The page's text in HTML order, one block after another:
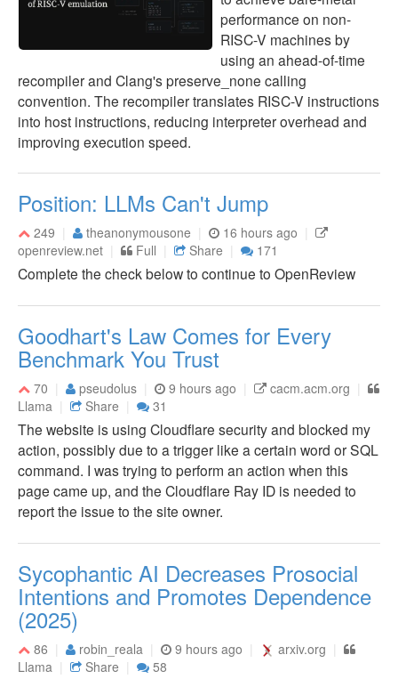
performance on non-
RISC-V machines by
using an ahead-of-time
recompiler and Clang's preserve_none calling
convention. The recompiler translates RISC-V instructions
into host instructions, reducing interpreter overhead and
improving execution speed.
Position: LLMs Can't Jump
249 theanonymousone
16 hours ago
openreview.net
Full Share 171
Complete the check below to continue to OpenReview
Goodhart's Law Comes for Every
Benchmark You Trust
70 pseudolus 9 hours ago
cacm.acm.org
Llama
Share 31
The website is using Cloudflare security and blocked my
action, possibly due to a trigger like a certain word or SQL
command. I was trying to perform an action when this
page came up, and the Cloudflare Ray ID is needed to
report the issue to the site owner.
Sycophantic AI Decreases Prosocial
Intentions and Promotes Dependence
(2025)
86 robin_reala 9 hours ago
arxiv.org
Llama
Share 58